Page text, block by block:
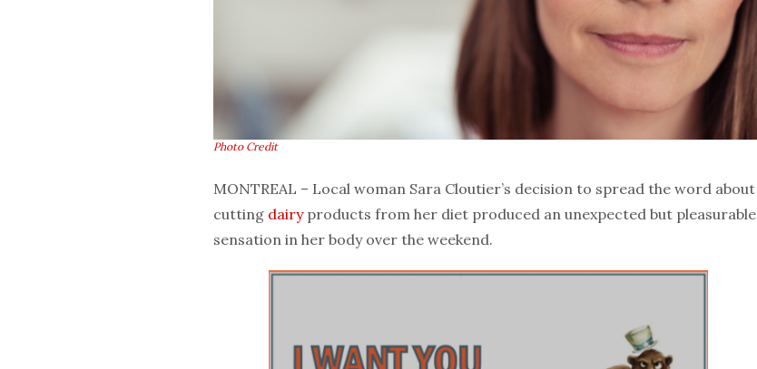
Photo Credit
MONTREAL – Local woman Sara Cloutier’s decision to spread the word about
cutting dairyproducts from her diet produced an unexpected but pleasurable
sensation in her body over the weekend.